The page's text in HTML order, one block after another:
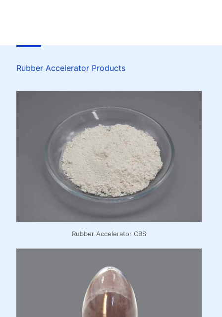
Rubber Accelerator Products
Rubber Accelerator CBS